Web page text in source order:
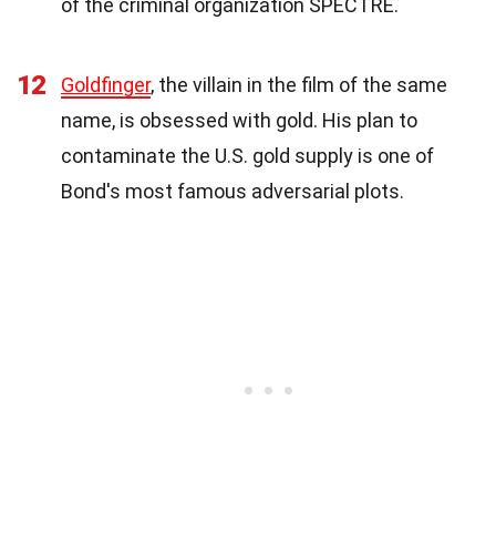
of the criminal organization SPECTRE.
12 Goldfinger, the villain in the film of the same
name, is obsessed with gold. His plan to
contaminate the U.S. gold supply is one of
Bond's most famous adversarial plots.